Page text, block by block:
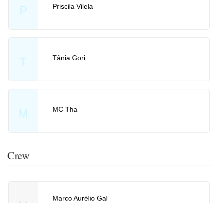
P Priscila Vilela
T Tânia Gori
M MC Tha
Crew
Marco Aurélio Gal